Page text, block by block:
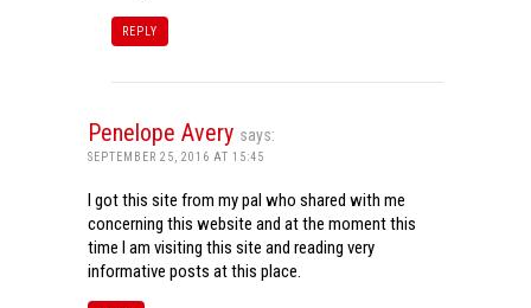
REPLY
Penelope Avery says:
SEPTEMBER 25, 2016 AT 15:45
I got this site from my pal who shared with me
concerning this website and at the moment this
time I am visiting this site and reading very
informative posts at this place.